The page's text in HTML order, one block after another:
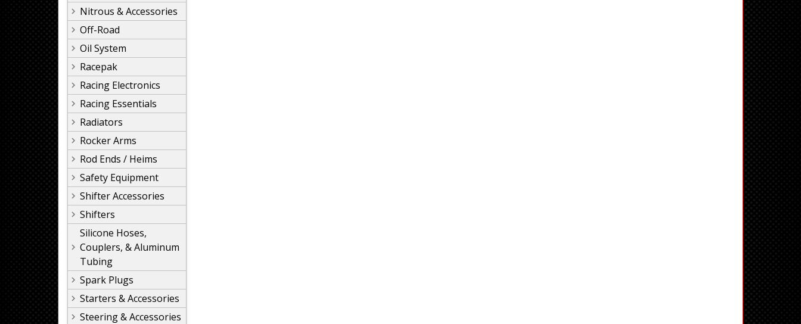
Nitrous & Accessories
Off-Road
Oil System
Racepak
Racing Electronics
Racing Essentials
Radiators
Rocker Arms
Rod Ends / Heims
Safety Equipment
Shifter Accessories
Shifters
Silicone Hoses,
Couplers, & Aluminum
Tubing
Spark Plugs
Starters & Accessories
Steering & Accessories